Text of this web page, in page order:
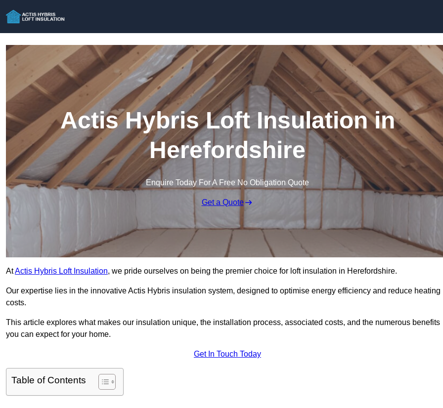
Actis Hybris Loft Insulation in
Herefordshire
Enquire Today For A Free No Obligation Quote
Get a Quote
AtActis Hybris Loft Insulation, we pride ourselves on being the premier choice for loft insulation in Herefordshire.
Our expertise lies in the innovative Actis Hybris insulation system, designed to optimise energy efficiency and reduce heating
costs.
This article explores what makes our insulation unique, the installation process, associated costs, and the numerous benefits
you can expect for your home.
Get In Touch Today
Table of Contents